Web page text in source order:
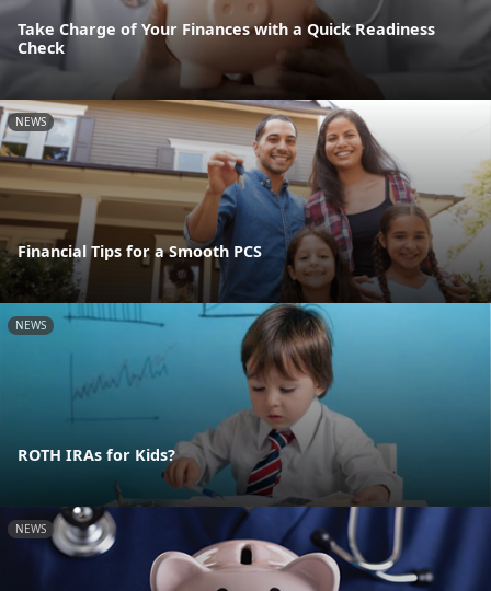
Take Charge of Your Finances with a Quick Readiness
Check
NEWS
Financial Tips for a Smooth PCS
NEWS
ROTH IRAs for Kids?
NEWS